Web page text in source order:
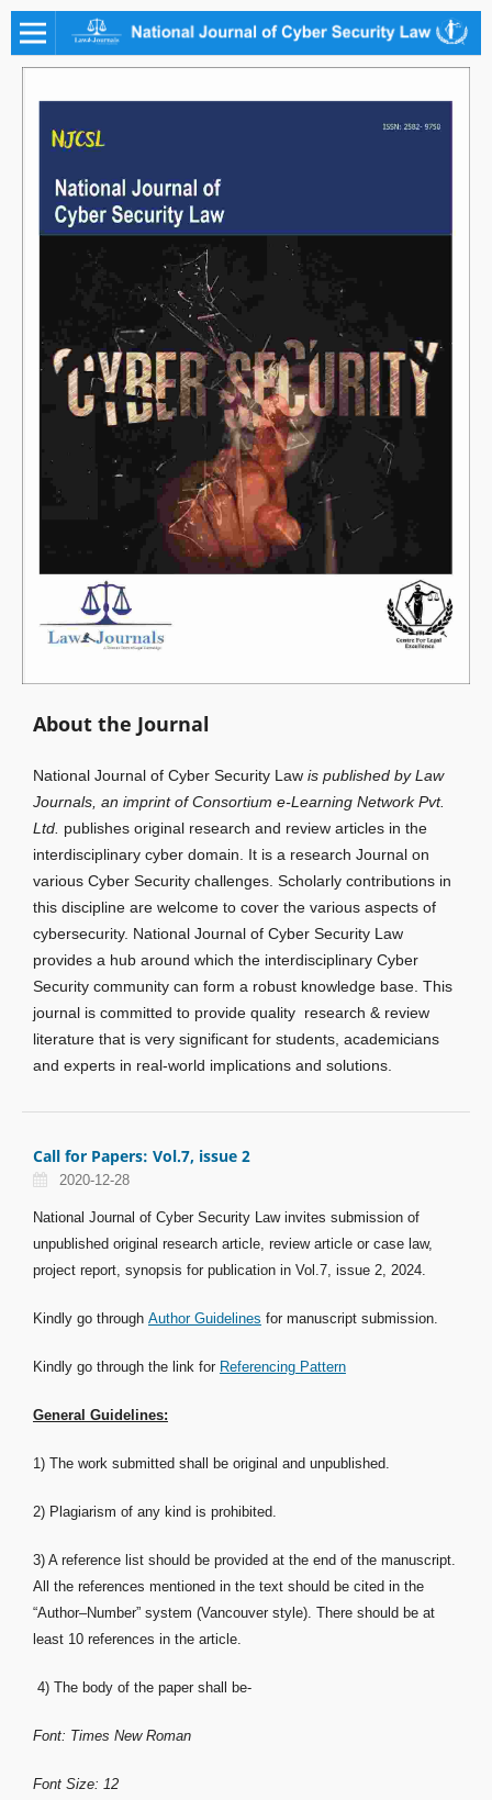
About the Journal
National Journal of Cyber Security Law is published by Law
Journals, an imprint of Consortium e-Learning Network Pvt.
Ltd. publishes original research and review articles in the
interdisciplinary cyber domain. It is a research Journal on
various Cyber Security challenges. Scholarly contributions in
this discipline are welcome to cover the various aspects of
cybersecurity. National Journal of Cyber Security Law
provides a hub around which the interdisciplinary Cyber
Security community can form a robust knowledge base. This
journal is committed to provide quality research & review
literature that is very significant for students, academicians
and experts in real-world implications and solutions.
Call for Papers: Vol.7, issue 2
2020-12-28
National Journal of Cyber Security Law invites submission of
unpublished original research article, review article or case law,
project report, synopsis for publication in Vol.7, issue 2, 2024.
Kindly go through Author Guidelines for manuscript submission.
Kindly go through the link for Referencing Pattern
General Guidelines:
1) The work submitted shall be original and unpublished.
2) Plagiarism of any kind is prohibited.
3) A reference list should be provided at the end of the manuscript.
All the references mentioned in the text should be cited in the
“Author–Number” system (Vancouver style). There should be at
least 10 references in the article.
4) The body of the paper shall be-
Font: Times New Roman
Font Size: 12